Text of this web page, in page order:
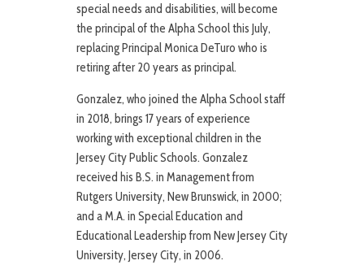
special needs and disabilities, will become
the principal of the Alpha School this July,
replacing Principal Monica DeTuro who is
retiring after 20 years as principal.
Gonzalez, who joined the Alpha School staff
in 2018, brings 17 years of experience
working with exceptional children in the
Jersey City Public Schools. Gonzalez
received his B.S. in Management from
Rutgers University, New Brunswick, in 2000;
and a M.A. in Special Education and
Educational Leadership from New Jersey City
University, Jersey City, in 2006.